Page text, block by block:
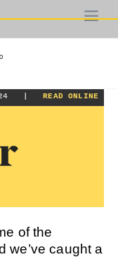
2024 |READ ONLINE
of the
we’ve caught a